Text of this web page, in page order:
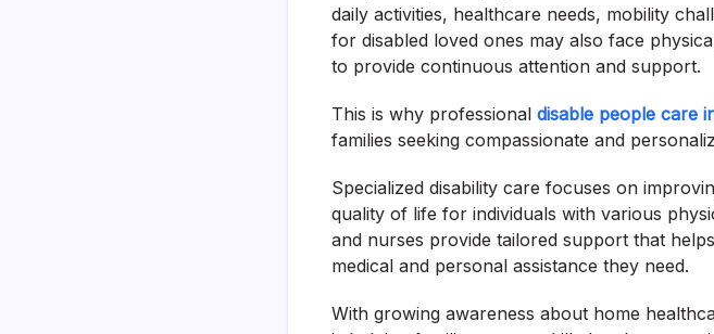
daily activities, healthcare needs, mobility
for disabled loved ones may also face
to provide continuous attention and support.
This is why professional disable people care
families seeking compassionate and
Specialized disability care focuses on
quality of life for individuals with various
and nurses provide tailored support that
medical and personal assistance they need.
With growing awareness about home